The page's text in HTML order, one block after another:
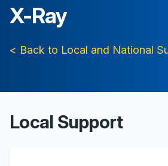
X-Ray
< Back to Local and National
Local Support